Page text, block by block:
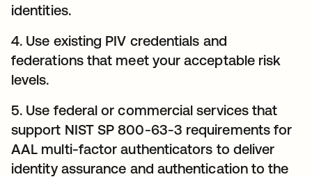
identities.
4. Use existing PIV credentials and
federations that meet your acceptable risk
levels.
5. Use federal or commercial services that
support NIST SP 800-63-3 requirements for
AAL multi-factor authenticators to deliver
identity assurance and authentication to the